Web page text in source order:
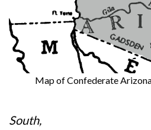
Map of Confederate
South,